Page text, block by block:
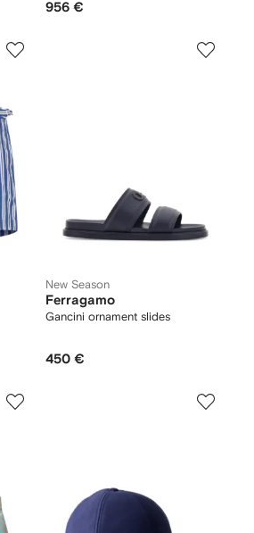
956 €
New Season
Ferragamo
Gancini ornament slides
450 €